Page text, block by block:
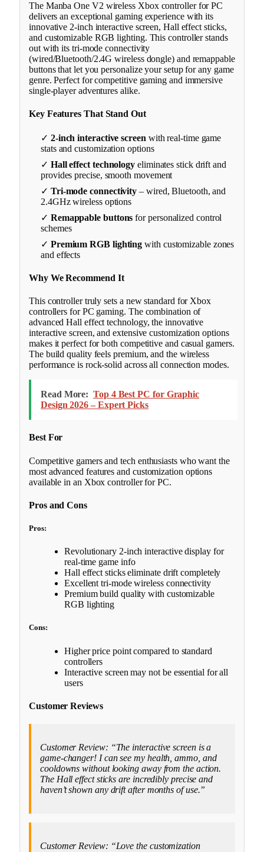
The Manba One V2 wireless Xbox controller for PC
delivers an exceptional gaming experience with its
innovative 2-inch interactive screen, Hall effect sticks,
and customizable RGB lighting. This controller stands
out with its tri-mode connectivity
(wired/Bluetooth/2.4G wireless dongle) and remappable
buttons that let you personalize your setup for any game
genre. Perfect for competitive gaming and immersive
single-player adventures alike.
Key Features That Stand Out
✓ 2-inch interactive screen with real-time game
stats and customization options
✓ Hall effect technology eliminates stick drift and
provides precise, smooth movement
✓ Tri-mode connectivity – wired, Bluetooth, and
2.4GHz wireless options
✓ Remappable buttons for personalized control
schemes
✓ Premium RGB lighting with customizable zones
and effects
Why We Recommend It
This controller truly sets a new standard for Xbox
controllers for PC gaming. The combination of
advanced Hall effect technology, the innovative
interactive screen, and extensive customization options
makes it perfect for both competitive and casual gamers.
The build quality feels premium, and the wireless
performance is rock-solid across all connection modes.
Read More: Top 4 Best PC for Graphic
Design 2026 – Expert Picks
Best For
Competitive gamers and tech enthusiasts who want the
most advanced features and customization options
available in an Xbox controller for PC.
Pros and Cons
Pros:
Revolutionary 2-inch interactive display for
real-time game info
Hall effect sticks eliminate drift completely
Excellent tri-mode wireless connectivity
Premium build quality with customizable
RGB lighting
Cons:
Higher price point compared to standard
controllers
Interactive screen may not be essential for all
users
Customer Reviews
Customer Review: “The interactive screen is a
game-changer! I can see my health, ammo, and
cooldowns without looking away from the action.
The Hall effect sticks are incredibly precise and
haven’t shown any drift after months of use.”
Customer Review: “Love the customization